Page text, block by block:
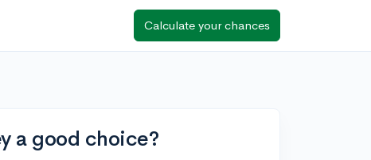
Calculate your chances
a good choice?